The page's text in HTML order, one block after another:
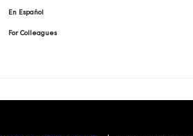
En Español
For Colleagues